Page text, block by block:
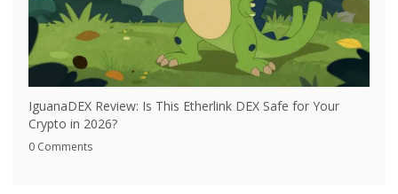
IguanaDEX Review: Is This Etherlink DEX Safe for Your
Crypto in 2026?
0 Comments